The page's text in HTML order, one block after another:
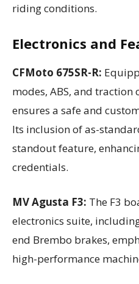
riding conditions.
Electronics and
CFMoto 675SR-R:
modes, ABS, and traction
ensures a safe and
Its inclusion of as-
standout feature,
credentials.
MV Agusta F3: The F3
electronics suite,
end Brembo brakes,
high-performance